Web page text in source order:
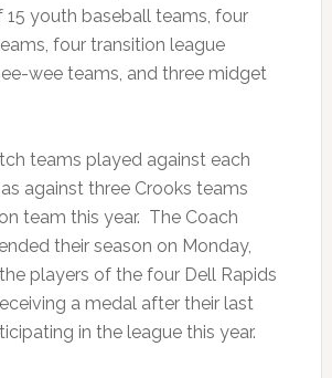
15 youth baseball teams, four
four transition league
wee teams, and three midget
teams played against each
against three Crooks teams
team this year. The Coach
their season on Monday,
players of the four Dell Rapids
a medal after their last
in the league this year.